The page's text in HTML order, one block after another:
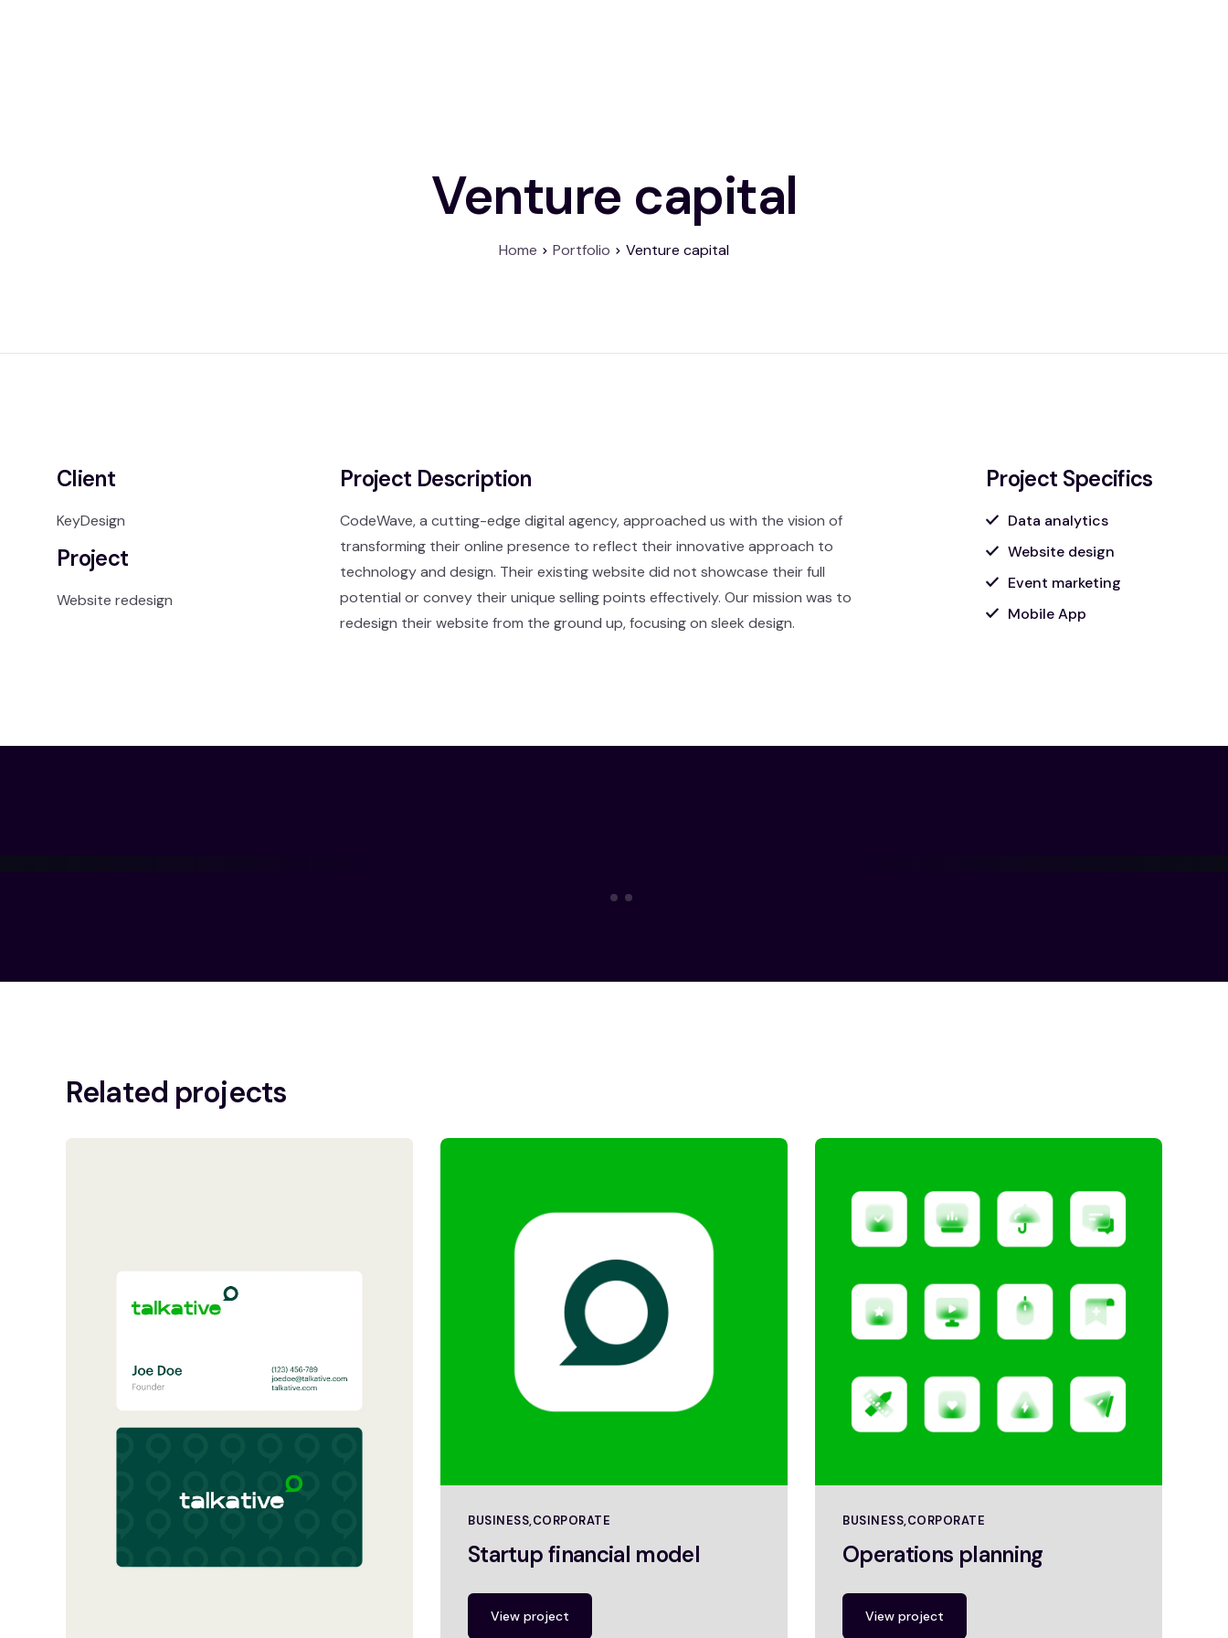
Venture capital
Home Portfolio Venture capital
Client
KeyDesign
Project
Website redesign
Project Description
CodeWave, a cutting-edge digital agency, approached us with the vision of
transforming their online presence to reflect their innovative approach to
technology and design. Their existing website did not showcase their full
potential or convey their unique selling points effectively. Our mission was to
redesign their website from the ground up, focusing on sleek design.
Project Specifics
Data analytics
Website design
Event marketing
Mobile App
Related projects
BUSINESS CORPORATE
Startup financial model
View project
BUSINESS CORPORATE
Operations planning
View project